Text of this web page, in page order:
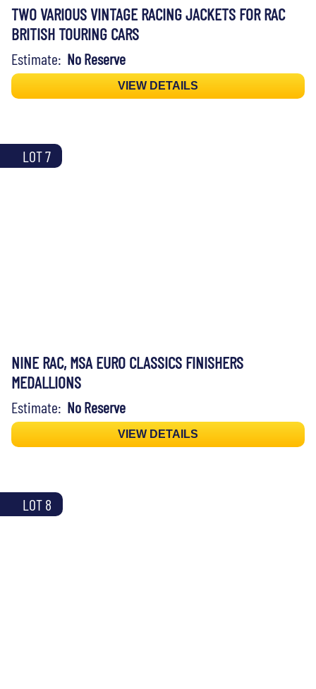
TWO VARIOUS VINTAGE RACING JACKETS FOR RAC
BRITISH TOURING CARS
Estimate: No Reserve
VIEW DETAILS
LOT 7
NINE RAC, MSA EURO CLASSICS FINISHERS
MEDALLIONS
Estimate: No Reserve
VIEW DETAILS
LOT 8